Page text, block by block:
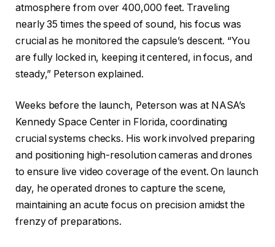
atmosphere from over 400,000 feet. Traveling
nearly 35 times the speed of sound, his focus was
crucial as he monitored the capsule’s descent. “You
are fully locked in, keeping it centered, in focus, and
steady,” Peterson explained.
Weeks before the launch, Peterson was at NASA’s
Kennedy Space Center in Florida, coordinating
crucial systems checks. His work involved preparing
and positioning high-resolution cameras and drones
to ensure live video coverage of the event. On launch
day, he operated drones to capture the scene,
maintaining an acute focus on precision amidst the
frenzy of preparations.